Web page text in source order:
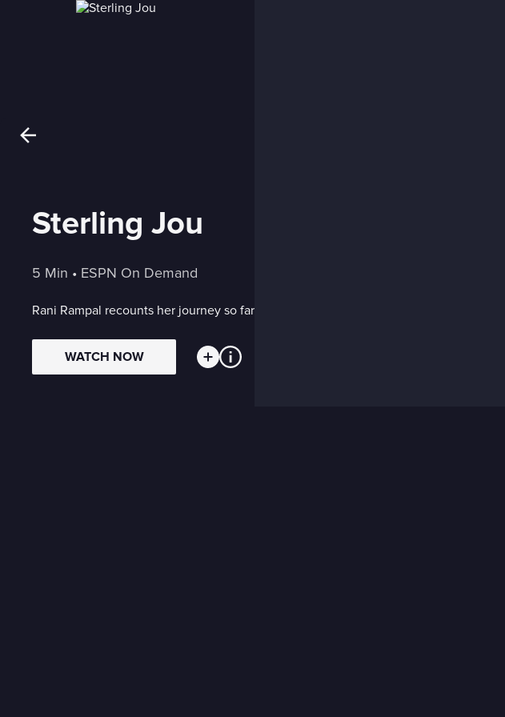
Sterling Jou
5 Min • ESPN On Demand
Rani Rampal recounts her journey so far
WATCH NOW